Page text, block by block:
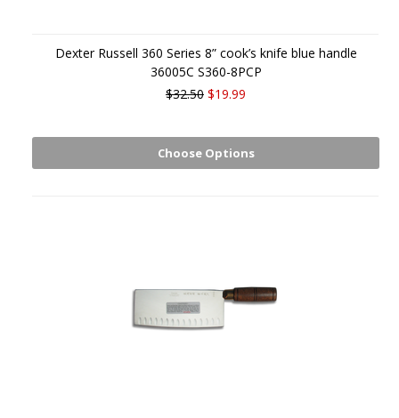
Dexter Russell 360 Series 8” cook’s knife blue handle
36005C S360-8PCP
$32.50 $19.99
Choose Options